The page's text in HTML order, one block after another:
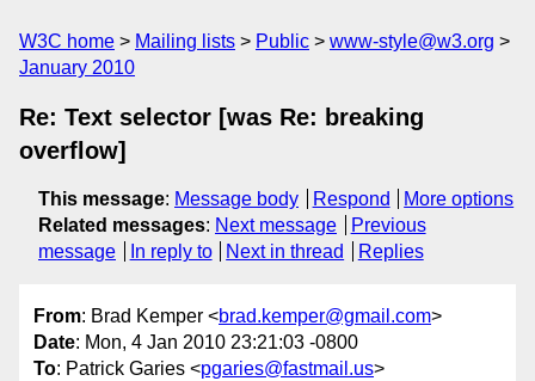
W3C home Mailing lists Public
www-style@w3.org
January 2010
Re: Text selector [was Re: breaking
overflow]
This message: Message body Respond
More options
Related messages: Next message
Previous
message
In reply to Next in thread Replies
From: Brad Kemper <brad.kemper@gmail.com>
Date: Mon, 4 Jan 2010 23:21:03 -0800
To: Patrick Garies <pgaries@fastmail.us>